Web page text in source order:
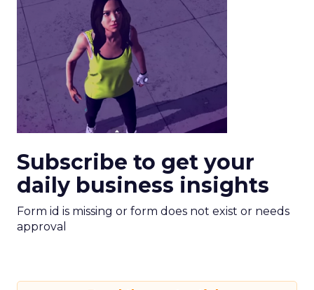
Subscribe to get your
daily business insights
Form id is missing or form does not exist or needs
approval